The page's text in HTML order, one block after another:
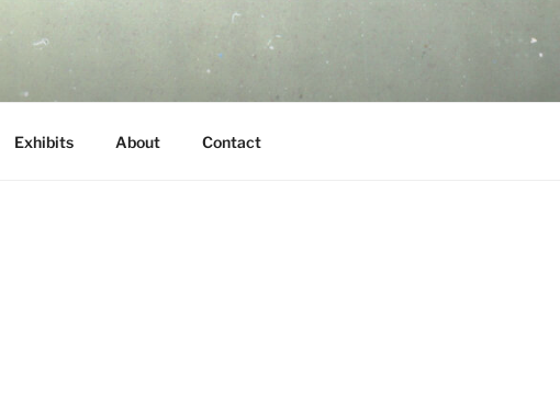
Exhibits About Contact